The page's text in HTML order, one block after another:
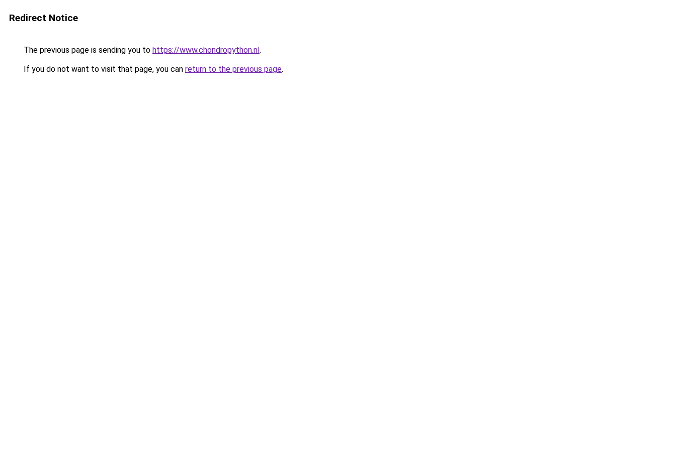
Redirect Notice
The previous page is sending you to https://www.chondropython.nl.
If you do not want to visit that page, you can return to the previous page.